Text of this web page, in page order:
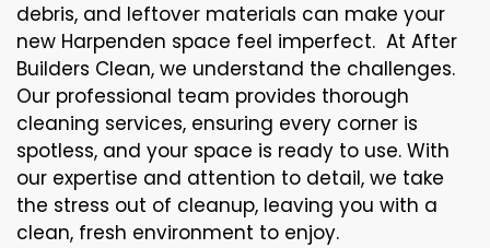
debris, and leftover materials can make your
new Harpenden space feel imperfect. At After
Builders Clean, we understand the challenges.
Our professional team provides thorough
cleaning services, ensuring every corner is
spotless, and your space is ready to use. With
our expertise and attention to detail, we take
the stress out of cleanup, leaving you with a
clean, fresh environment to enjoy.